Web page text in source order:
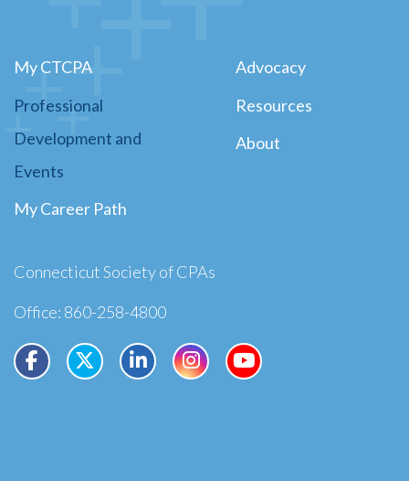
My CTCPA
Professional
Development and
Events
My Career Path
Advocacy
Resources
About
Connecticut Society of CPAs
Office: 860-258-4800